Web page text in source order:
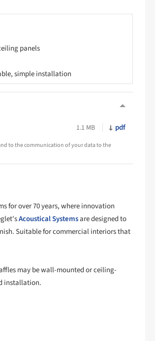
panels
simple installation
1.1 MB pdf
to the communication of your data to the
for over 70 years, where innovation
Acoustical Systemsare designed to
Suitable for commercial interiors that
may be wall-mounted or ceiling-
installation.